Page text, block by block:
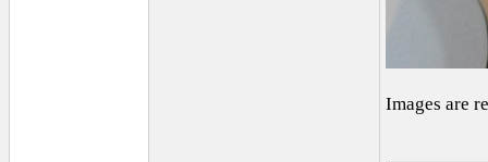
Images are